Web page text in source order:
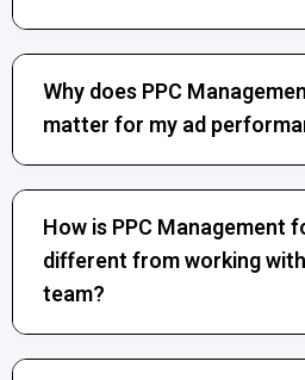
Why does PPC
matter for my ad
How is PPC Management
different from working
team?